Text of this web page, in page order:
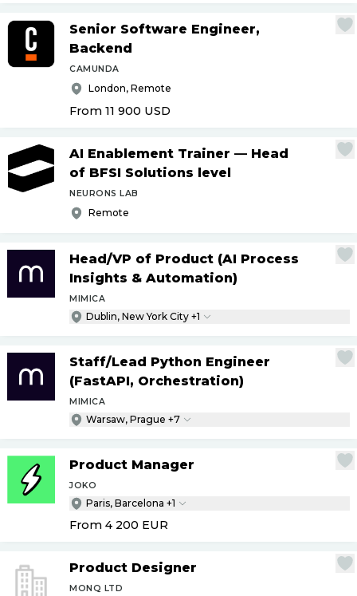
Senior Software Engineer,
Backend
CAMUNDA
London, Remote
From 11 900 USD
AI Enablement Trainer — Head
of BFSI Solutions level
NEURONS LAB
Remote
Head/VP of Product (AI Process
Insights & Automation)
MIMICA
Dublin, New York City +1
Staff/Lead Python Engineer
(FastAPI, Orchestration)
MIMICA
Warsaw, Prague +7
Product Manager
JOKO
Paris, Barcelona +1
From 4 200 EUR
Product Designer
MONQ LTD